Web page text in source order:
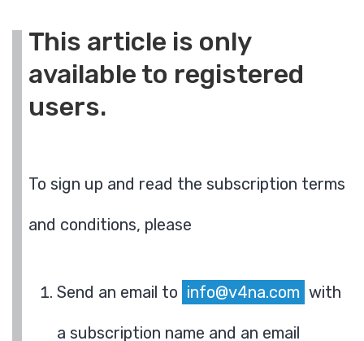
This article is only
available to registered
users.
To sign up and read the subscription terms
and conditions, please
Send an email to info@v4na.com with
a subscription name and an email